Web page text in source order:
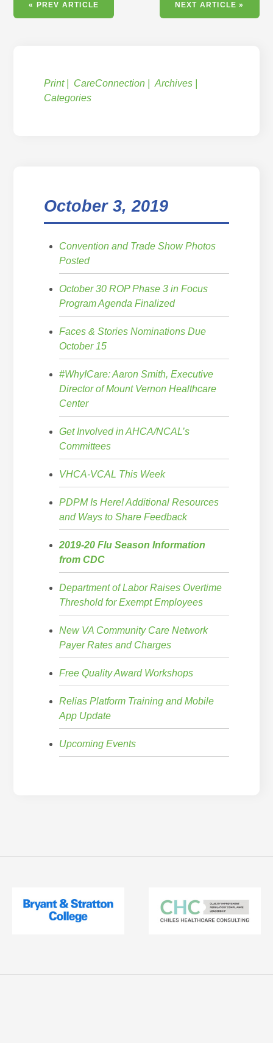
« PREV ARTICLE NEXT ARTICLE »
Print CareConnection
Archives
Categories
October 3, 2019
Convention and Trade Show Photos
Posted
October 30 ROP Phase 3 in Focus
Program Agenda Finalized
Faces & Stories Nominations Due
October 15
#WhyICare: Aaron Smith, Executive
Director of Mount Vernon Healthcare
Center
Get Involved in AHCA/NCAL’s
Committees
VHCA-VCAL This Week
PDPM Is Here! Additional Resources
and Ways to Share Feedback
2019-20 Flu Season Information
from CDC
Department of Labor Raises Overtime
Threshold for Exempt Employees
New VA Community Care Network
Payer Rates and Charges
Free Quality Award Workshops
Relias Platform Training and Mobile
App Update
Upcoming Events